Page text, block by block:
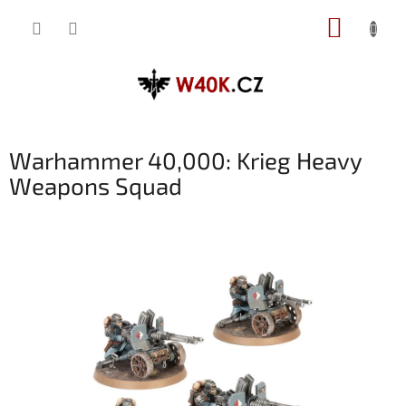
Warhammer 40,000: Krieg Heavy
Weapons Squad